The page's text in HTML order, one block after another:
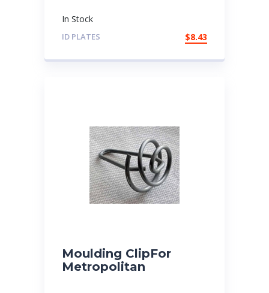
In Stock
ID PLATES $8.43
Moulding ClipFor
Metropolitan